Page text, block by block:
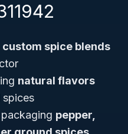
custom spice blends
natural flavors
spices
pepper,